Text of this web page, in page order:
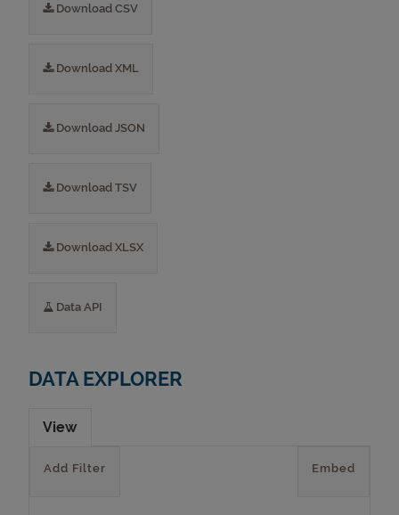
Download CSV
Download XML
Download JSON
Download TSV
Download XLSX
Data API
DATA EXPLORER
View
Embed
Add Filter